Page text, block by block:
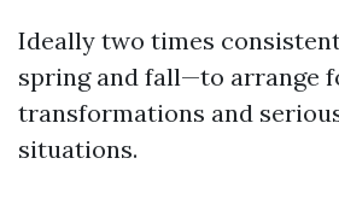
Ideally two times
spring and fall—to arrange
transformations and
situations.